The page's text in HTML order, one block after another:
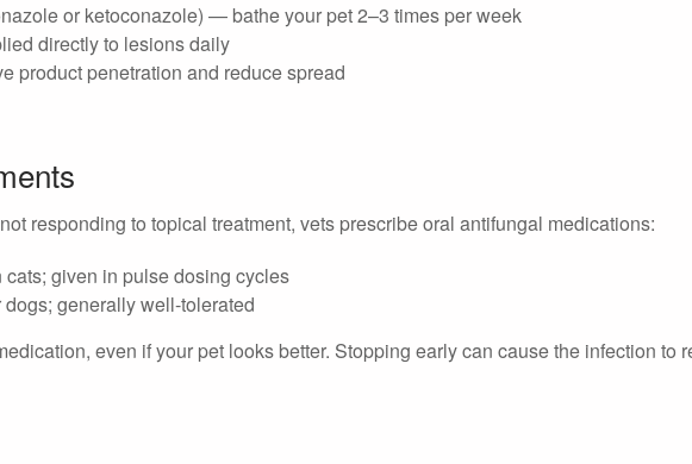
or ketoconazole) — bathe your pet 2–3 times per week
directly to lesions daily
product penetration and reduce spread
responding to topical treatment, vets prescribe oral antifungal medications:
given in pulse dosing cycles
generally well-tolerated
even if your pet looks better. Stopping early can cause the infection to